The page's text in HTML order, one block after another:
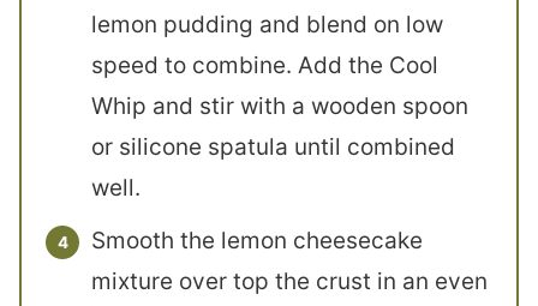
lemon pudding and blend on low
speed to combine. Add the Cool
Whip and stir with a wooden spoon
or silicone spatula until combined
well.
Smooth the lemon cheesecake
mixture over top the crust in an even